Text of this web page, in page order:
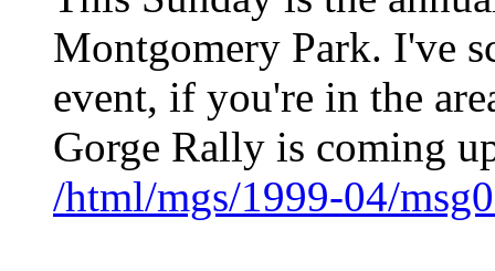
Montgomery Park. I've
event, if you're in the
Gorge Rally is coming
/html/mgs/1999-04/